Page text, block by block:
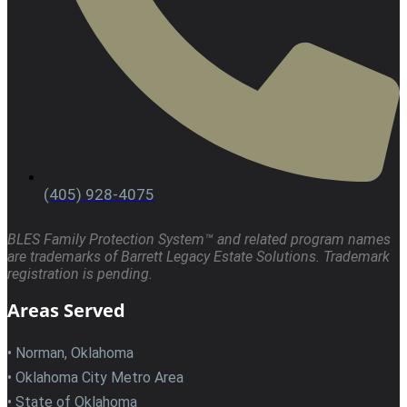
(405) 928-4075
BLES Family Protection System™ and related program names
are trademarks of Barrett Legacy Estate Solutions. Trademark
registration is pending.
Areas Served
• Norman, Oklahoma
• Oklahoma City Metro Area
• State of Oklahoma